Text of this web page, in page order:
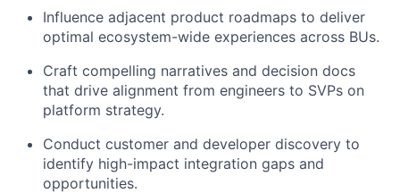
Influence adjacent product roadmaps to deliver
optimal ecosystem-wide experiences across BUs.
Craft compelling narratives and decision docs
that drive alignment from engineers to SVPs on
platform strategy.
Conduct customer and developer discovery to
identify high-impact integration gaps and
opportunities.